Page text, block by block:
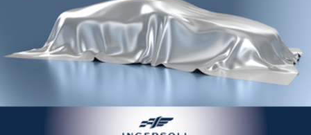
Third-row seatback upholstery: Carpet third-row
seatback upholstery
Interior accents
: Chrome and metal-look interior
accents
: Cloth headliner material
Deep tinted windows - a dark outlook. Sometimes